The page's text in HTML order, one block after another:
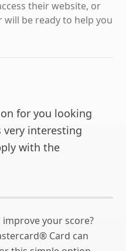
their website, or
be ready to help you
for you looking
very interesting
with the
your score?
Card can